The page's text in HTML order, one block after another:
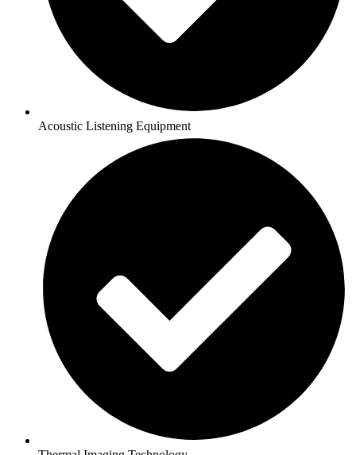
Acoustic Listening Equipment